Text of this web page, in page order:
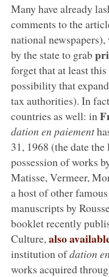
Many have already
comments to the
national
by the state to grab
forget that at least
possibility that
tax authorities). In
countries as well: in
dation en paiement
31, 1968 (the date
possession of works
Matisse, Vermeer,
a host of other
manuscripts by
booklet recently
Culture, also
institution ofdation
works acquired